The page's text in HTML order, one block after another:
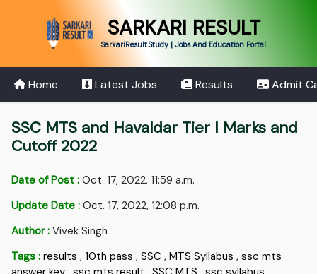
SARKARI RESULT
SarkariResult.Study | Jobs And Education Portal
Home Latest Jobs Results Admit
SSC MTS and Havaldar Tier I Marks and
Cutoff 2022
Date of Post : Oct. 17, 2022, 11:59 a.m.
Update Date : Oct. 17, 2022, 12:08 p.m.
Author : Vivek Singh
Tags : results , 10th pass ,SSC ,MTS Syllabus ,ssc mts